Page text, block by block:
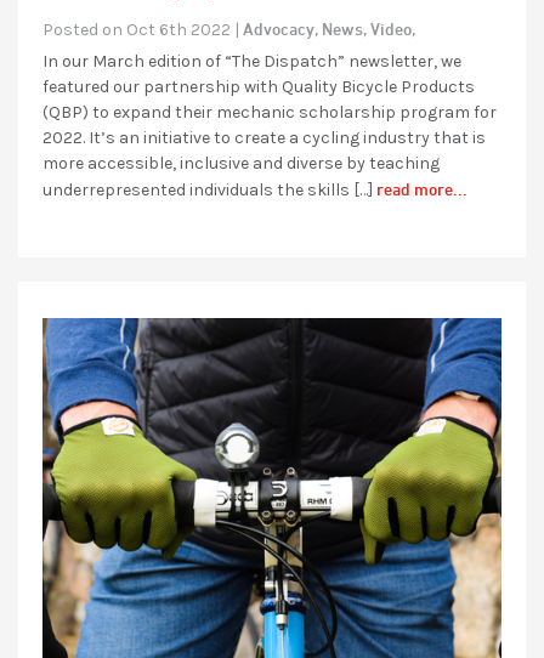
Posted on Oct 6th 2022 | Advocacy, News,Video,
In our March edition of “The Dispatch” newsletter, we
featured our partnership with Quality Bicycle Products
(QBP) to expand their mechanic scholarship program for
2022. It’s an initiative to create a cycling industry that is
more accessible, inclusive and diverse by teaching
underrepresented individuals the skills […] read more...